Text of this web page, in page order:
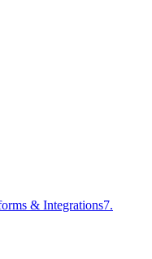
& Integrations7.